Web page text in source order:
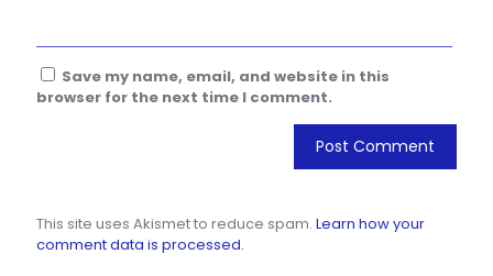
Save my name, email, and website in this
browser for the next time I comment.
This site uses Akismet to reduce spam. Learn how your
comment data is processed.